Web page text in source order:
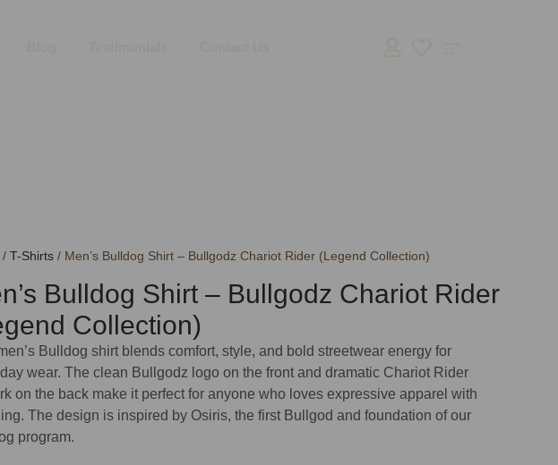
/ T-Shirts / Men’s Bulldog Shirt – Bullgodz Chariot Rider (Legend Collection)
Bulldog Shirt – Bullgodz Chariot Rider
Collection)
Bulldog shirt blends comfort, style, and bold streetwear energy for
wear. The clean Bullgodz logo on the front and dramatic Chariot Rider
on the back make it perfect for anyone who loves expressive apparel with
The design is inspired by Osiris, the first Bullgod and foundation of our
program.